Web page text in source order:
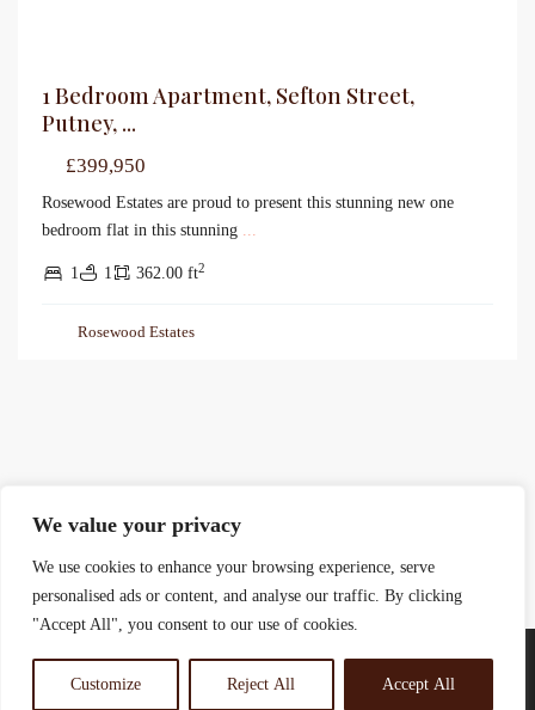
We value your privacy
We use cookies to enhance your browsing experience, serve
personalised ads or content, and analyse our traffic. By clicking
"Accept All", you consent to our use of cookies.
Customize Reject All Accept All
1 Bedroom Apartment, Sefton Street,
Putney, ...
£399,950
Rosewood Estates are proud to present this stunning new one
bedroom flat in this stunning ...
1 1 362.00 ft2
Rosewood Estates